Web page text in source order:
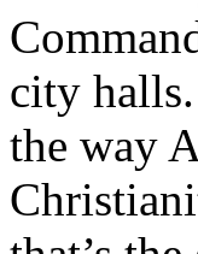
city
the way